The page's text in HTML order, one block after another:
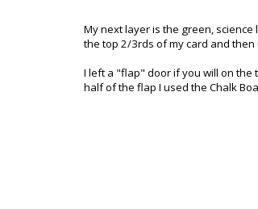
My next layer is the green, science
the top 2/3rds of my card and
I left a "flap" door if you will on the
half of the flap I used the Chalk